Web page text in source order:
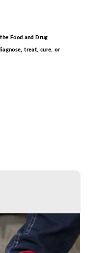
Food and Drug
treat, cure, or